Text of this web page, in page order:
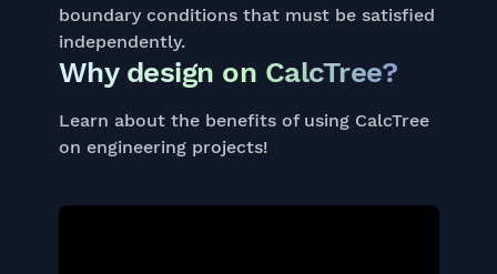
boundary conditions that must be satisfied
independently.
Why design on CalcTree?
Learn about the benefits of using CalcTree
on engineering projects!